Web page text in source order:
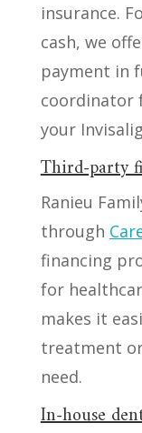
insurance.
cash, we
payment in
coordinator
your
Third-party
Ranieu
through
financing
for
makes it
treatment
need.
In-house